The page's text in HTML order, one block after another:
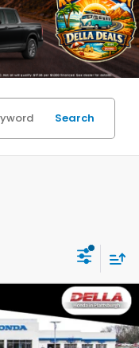
Search